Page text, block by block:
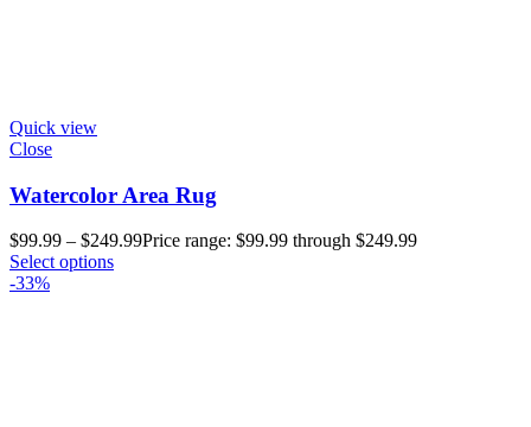
Quick view
Close
Watercolor Area Rug
$99.99 – $249.99Price range: $99.99 through $249.99
Select options
-33%